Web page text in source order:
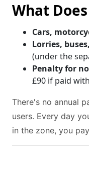
What
Cars,
Lorries,
(under the
Penalty for
£90 if paid
There's no annual
users. Every day
in the zone, you